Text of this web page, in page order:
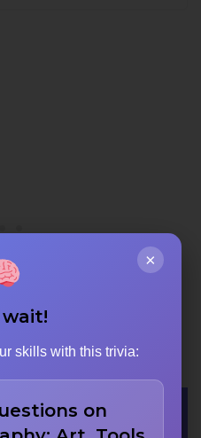
×
wait!
skills with this trivia:
on